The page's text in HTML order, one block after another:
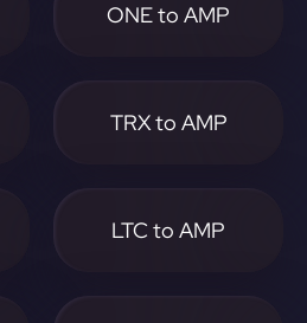
ONE to AMP
TRX to AMP
LTC to AMP